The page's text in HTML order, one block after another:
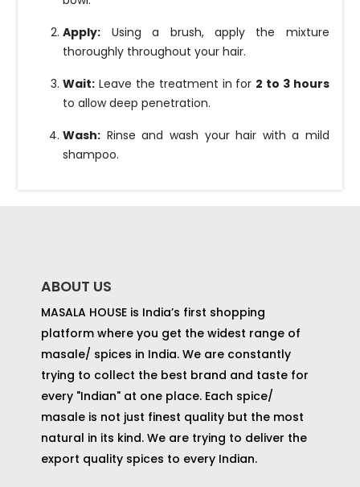
Apply: Using a brush, apply the mixture
thoroughly throughout your hair.
Wait: Leave the treatment in for 2 to 3 hours
to allow deep penetration.
Wash: Rinse and wash your hair with a mild
shampoo.
ABOUT US
MASALA HOUSE is India’s first shopping
platform where you get the widest range of
masale/ spices in India. We are constantly
trying to collect the best brand and taste for
every "Indian" at one place. Each spice/
masale is not just finest quality but the most
natural in its kind. We are trying to deliver the
export quality spices to every Indian.